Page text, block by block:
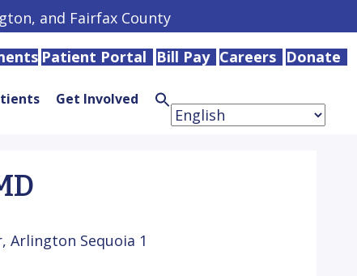
and Fairfax County
Patient Portal Bill Pay Careers Donate
Get Involved Search
for:
Search
Arlington Sequoia 1